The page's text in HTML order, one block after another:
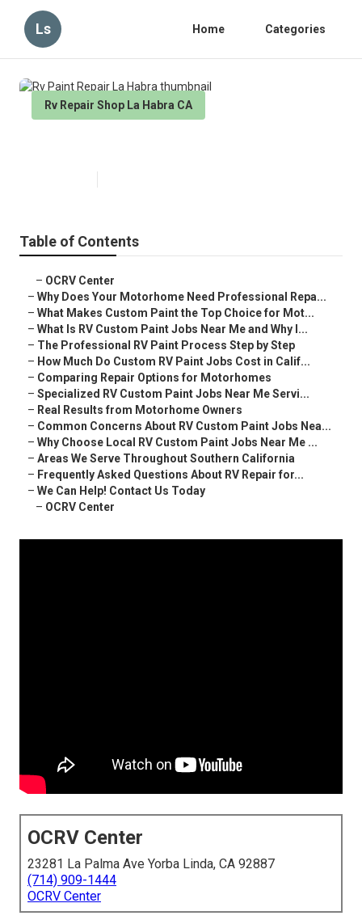
Ls Home Categories
Rv Repair Shop La Habra CA
Table of Contents
– OCRV Center
– Why Does Your Motorhome Need Professional Repa...
– What Makes Custom Paint the Top Choice for Mot...
– What Is RV Custom Paint Jobs Near Me and Why I...
– The Professional RV Paint Process Step by Step
– How Much Do Custom RV Paint Jobs Cost in Calif...
– Comparing Repair Options for Motorhomes
– Specialized RV Custom Paint Jobs Near Me Servi...
– Real Results from Motorhome Owners
– Common Concerns About RV Custom Paint Jobs Nea...
– Why Choose Local RV Custom Paint Jobs Near Me ...
– Areas We Serve Throughout Southern California
– Frequently Asked Questions About RV Repair for...
– We Can Help! Contact Us Today
– OCRV Center
OCRV Center
23281 La Palma Ave Yorba Linda, CA 92887
(714) 909-1444
OCRV Center